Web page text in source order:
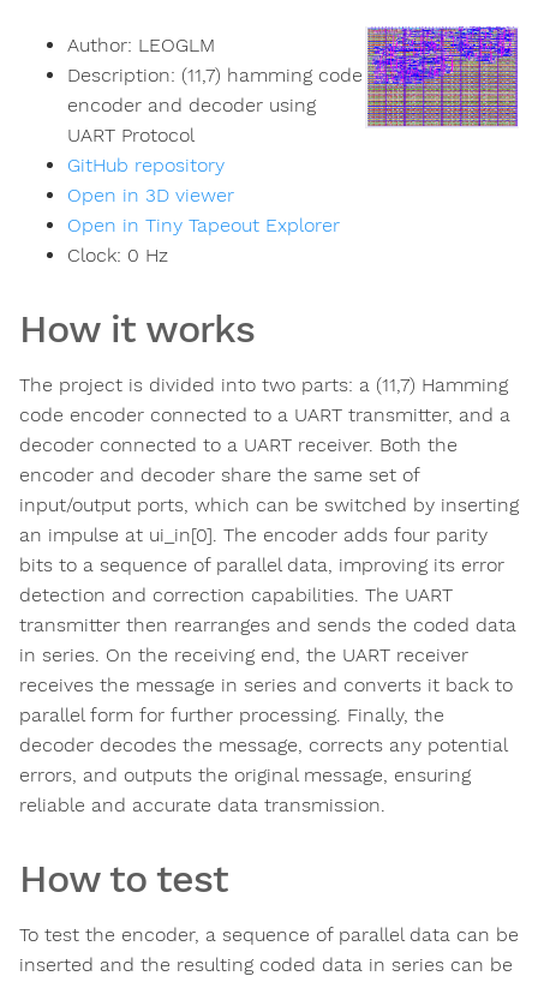
Author: LEOGLM
Description: (11,7) hamming code
encoder and decoder using
UART Protocol
GitHub repository
Open in 3D viewer
Open in Tiny Tapeout Explorer
Clock: 0 Hz
How it works
The project is divided into two parts: a (11,7) Hamming
code encoder connected to a UART transmitter, and a
decoder connected to a UART receiver. Both the
encoder and decoder share the same set of
input/output ports, which can be switched by inserting
an impulse at ui_in[0]. The encoder adds four parity
bits to a sequence of parallel data, improving its error
detection and correction capabilities. The UART
transmitter then rearranges and sends the coded data
in series. On the receiving end, the UART receiver
receives the message in series and converts it back to
parallel form for further processing. Finally, the
decoder decodes the message, corrects any potential
errors, and outputs the original message, ensuring
reliable and accurate data transmission.
How to test
To test the encoder, a sequence of parallel data can be
inserted and the resulting coded data in series can be